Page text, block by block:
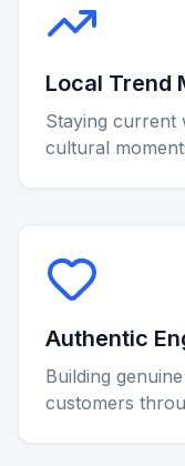
Local Trend
Staying current
cultural
Authentic
Building
customers